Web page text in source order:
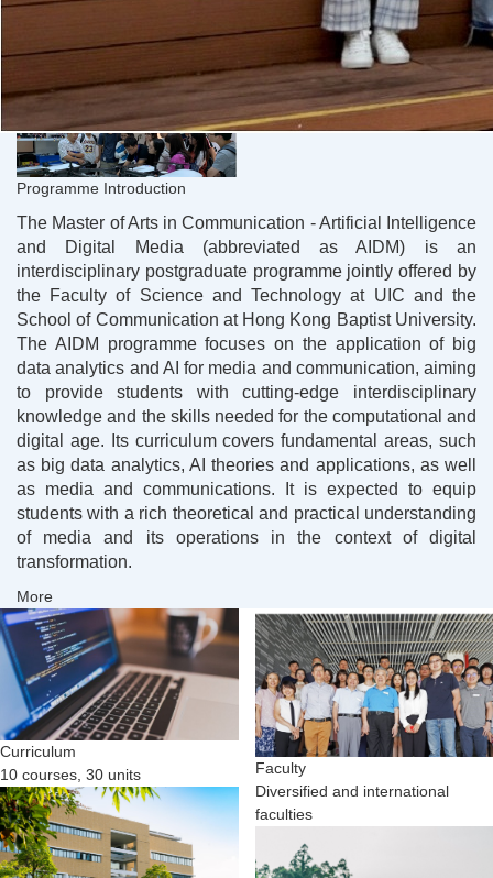
Programme Introduction
The Master of Arts in Communication - Artificial Intelligence
and Digital Media (abbreviated as AIDM) is an
interdisciplinary postgraduate programme jointly offered by
the Faculty of Science and Technology at UIC and the
School of Communication at Hong Kong Baptist University.
The AIDM programme focuses on the application of big
data analytics and AI for media and communication, aiming
to provide students with cutting-edge interdisciplinary
knowledge and the skills needed for the computational and
digital age. Its curriculum covers fundamental areas, such
as big data analytics, AI theories and applications, as well
as media and communications. It is expected to equip
students with a rich theoretical and practical understanding
of media and its operations in the context of digital
transformation.
More
Curriculum
10 courses, 30 units
Faculty
Diversified and international
faculties